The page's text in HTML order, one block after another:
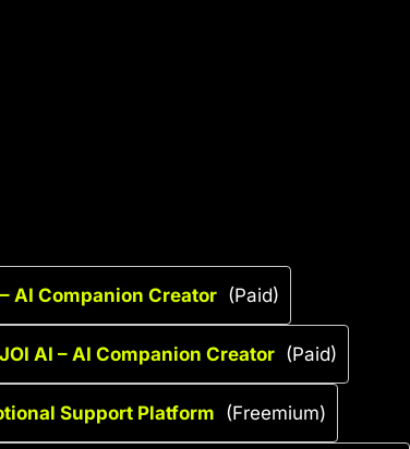
AI Companion Creator (Paid)
JOI AI – AI Companion Creator (Paid)
Support Platform (Freemium)